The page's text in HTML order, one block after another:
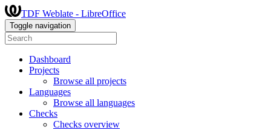
TDF Weblate - LibreOffice
Toggle navigation
Dashboard
Projects
Browse all projects
Languages
Browse all languages
Checks
Checks overview